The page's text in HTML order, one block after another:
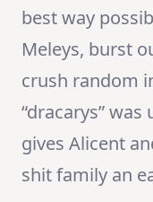
best way
Meleys, burst
crush random
“dracarys”
gives Alicent
shit family an